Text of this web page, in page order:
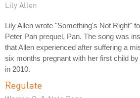
Lily Allen
Lily Allen wrote "Something's Not Right"
Peter Pan prequel, Pan. The song was
that Allen experienced after suffering a
six months pregnant with her first child
in 2010.
Regulate